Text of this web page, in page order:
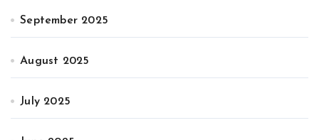
September 2025
August 2025
July 2025